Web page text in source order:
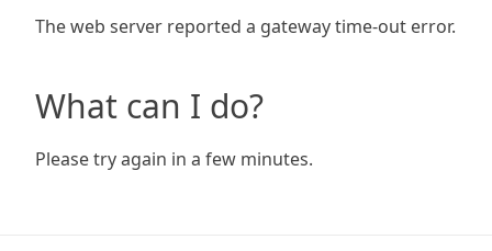
The web server reported a gateway time-out error.
What can I do?
Please try again in a few minutes.